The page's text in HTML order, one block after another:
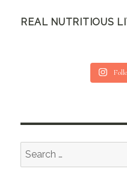
REAL NUTRITIOUS
Search
for: